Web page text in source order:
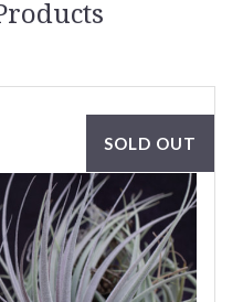
SOLD OUT